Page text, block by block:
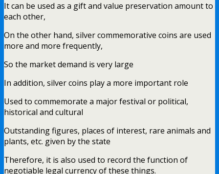
It can be used as a gift and value preservation amount to
each other,
On the other hand, silver commemorative coins are used
more and more frequently,
So the market demand is very large
In addition, silver coins play a more important role
Used to commemorate a major festival or political,
historical and cultural
Outstanding figures, places of interest, rare animals and
plants, etc. given by the state
Therefore, it is also used to record the function of
negotiable legal currency of these things.